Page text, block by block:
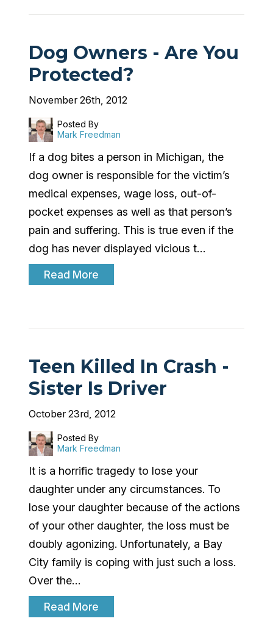
Dog Owners - Are You
Protected?
November 26th, 2012
Posted By
Mark Freedman
If a dog bites a person in Michigan, the
dog owner is responsible for the victim’s
medical expenses, wage loss, out-of-
pocket expenses as well as that person’s
pain and suffering. This is true even if the
dog has never displayed vicious t…
Read More
Teen Killed In Crash -
Sister Is Driver
October 23rd, 2012
Posted By
Mark Freedman
It is a horrific tragedy to lose your
daughter under any circumstances. To
lose your daughter because of the actions
of your other daughter, the loss must be
doubly agonizing. Unfortunately, a Bay
City family is coping with just such a loss.
Over the…
Read More